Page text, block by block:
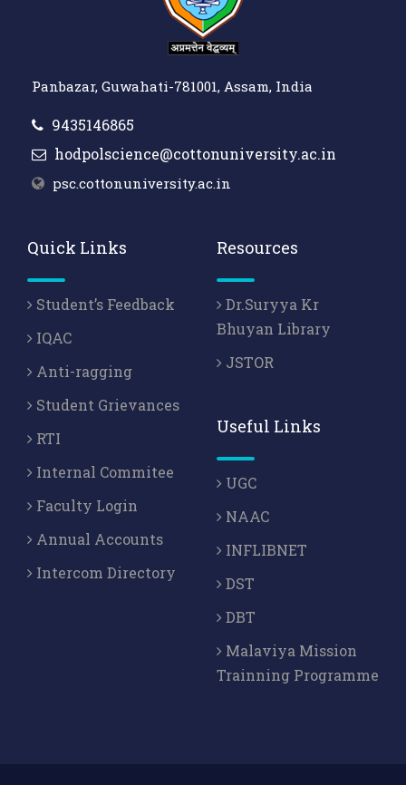
Panbazar, Guwahati-781001, Assam, India
9435146865
hodpolscience@cottonuniversity.ac.in
psc.cottonuniversity.ac.in
Quick Links
Student’s Feedback
IQAC
Anti-ragging
Student Grievances
RTI
Internal Commitee
Faculty Login
Annual Accounts
Intercom Directory
Resources
Dr.Suryya Kr
Bhuyan Library
JSTOR
Useful Links
UGC
NAAC
INFLIBNET
DST
DBT
Malaviya Mission
Trainning Programme